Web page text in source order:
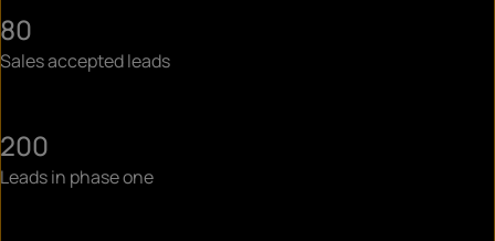
80
Sales accepted leads
200
Leads in phase one